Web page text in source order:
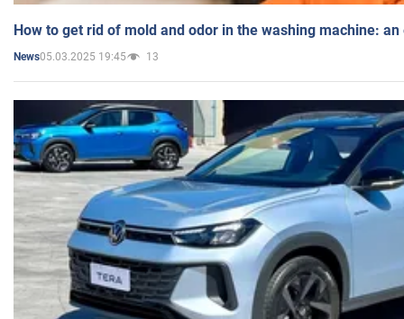
How to get rid of mold and odor in the washing machine:
News05.03.2025 19:45 13